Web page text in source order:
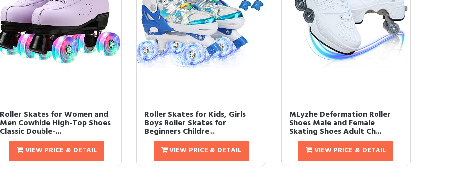
Roller Skates for Women and
Men Cowhide High-Top Shoes
Classic Double-...
VIEW PRICE & DETAIL
Roller Skates for Kids, Girls
Boys Roller Skates for
Beginners Childre...
VIEW PRICE & DETAIL
MLyzhe Deformation Roller
Shoes Male and Female
Skating Shoes Adult Ch...
VIEW PRICE & DETAIL